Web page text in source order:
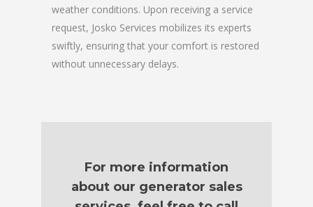
weather conditions. Upon receiving a service
request, Josko Services mobilizes its experts
swiftly, ensuring that your comfort is restored
without unnecessary delays.
For more information
about our generator sales